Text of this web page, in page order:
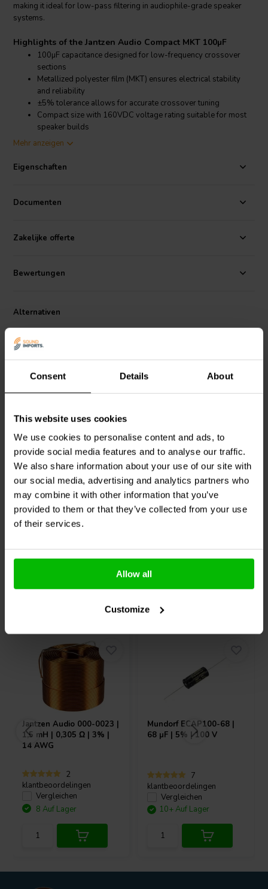
Consent Details About
This website uses cookies
We use cookies to personalise content and ads, to
provide social media features and to analyse our traffic.
We also share information about your use of our site with
our social media, advertising and analytics partners who
may combine it with other information that you’ve
provided to them or that they’ve collected from your use
of their services.
Allow all
Customize
making it ideal for low-pass filtering in audiophile-grade speaker
systems.
Highlights of the Jantzen Audio Compact MKT 100µF
100µF capacitance designed for low-frequency crossover
sections
Metallized polyester film (MKT) ensures electrical stability
and reliability
±5% tolerance allows for accurate crossover tuning
Compact size with 160VDC voltage rating suitable for most
speaker builds
Product details Jantzen Audio Compact MKT 100µF
Jantzen Audio Compact MKT 100µF Capacitor
component designed for passive loudspeaker crossover networks.
a 160VDC voltage rating and a ±5% tolerance, offering precision
losses. Its compact footprint makes it easy to install in crossover
Mehr anzeigen
Eigenschaften
Documenten
Zakelijke offerte
Bewertungen
Alternativen
NEW
Jantzen Audio001-8180 |
68,00 µF | 5% | 160 V
1
klantbeoordelingen
Vergleichen
10 Auf Lager
Jantzen Audio001-8160 |
47,00 µF | 5% | 160 V
2
klantbeoordelingen
Vergleichen
Jantzen Audio 000-0023 |
1,5 mH | 0,305 Ω | 3% |
14 AWG
2
klantbeoordelingen
Vergleichen
8 Auf Lager
Mundorf ECAP100-68 |
68 µF | 5% | 100 V
7
klantbeoordelingen
Vergleichen
10+ Auf Lager